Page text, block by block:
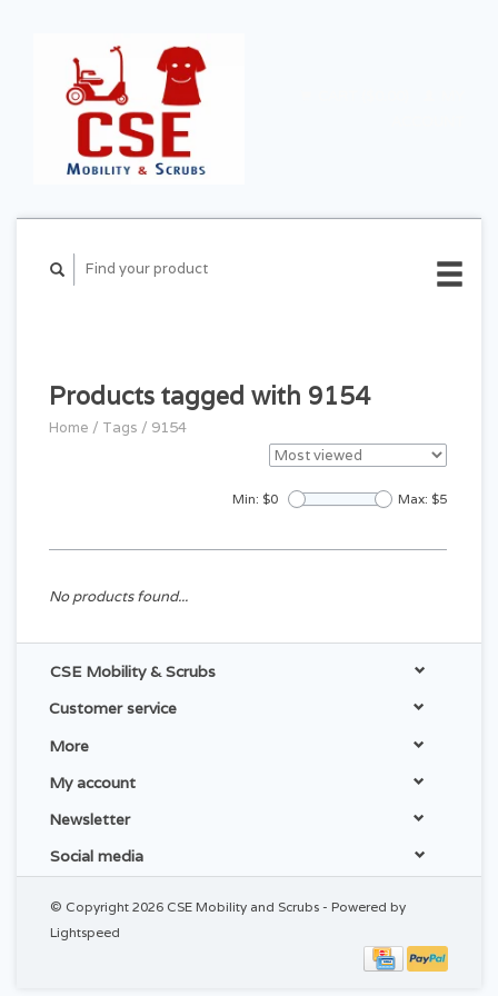
Products tagged with 9154
Home / Tags / 9154
Min: $0 Max: $5
No products found...
CSE Mobility & Scrubs
Customer service
More
My account
Newsletter
Social media
© Copyright 2026 CSE Mobility and Scrubs - Powered by
Lightspeed